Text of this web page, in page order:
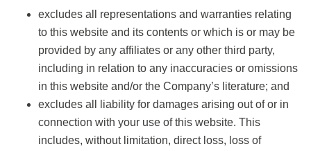
excludes all representations and warranties relating
to this website and its contents or which is or may be
provided by any affiliates or any other third party,
including in relation to any inaccuracies or omissions
in this website and/or the Company’s literature; and
excludes all liability for damages arising out of or in
connection with your use of this website. This
includes, without limitation, direct loss, loss of